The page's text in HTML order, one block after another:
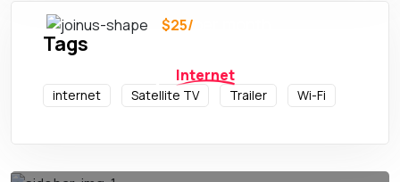
Tags
internet Satellite TV Trailer Wi-Fi
$25/
Internet